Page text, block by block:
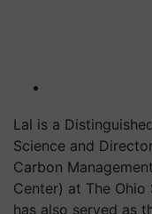
Lal is a
Science and
Carbon
Center) at The Ohio
has also served as